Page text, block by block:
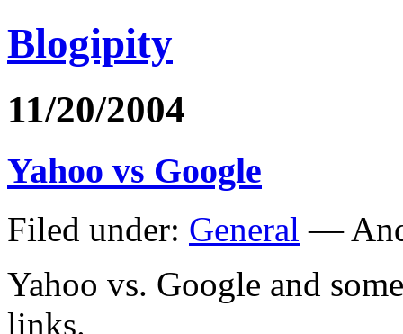
Blogipity
11/20/2004
Yahoo vs Google
Filed under: General —
Yahoo vs. Google and
links.